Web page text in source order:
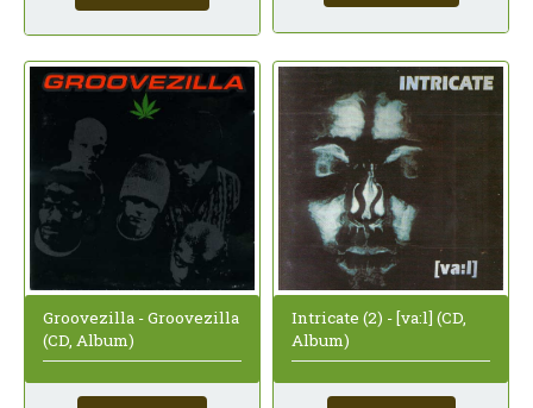
Groovezilla - Groovezilla
(CD, Album)
Intricate (2) - [va:l] (CD,
Album)